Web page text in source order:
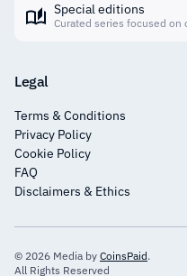
Special editions
Curated series focused on
Legal
Terms & Conditions
Privacy Policy
Cookie Policy
FAQ
Disclaimers & Ethics
© 2026 Media by CoinsPaid.
All Rights Reserved